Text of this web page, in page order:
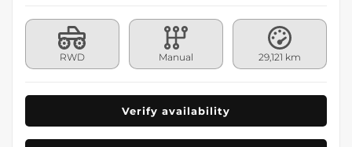
RWD Manual 29,121 km
Verify availability